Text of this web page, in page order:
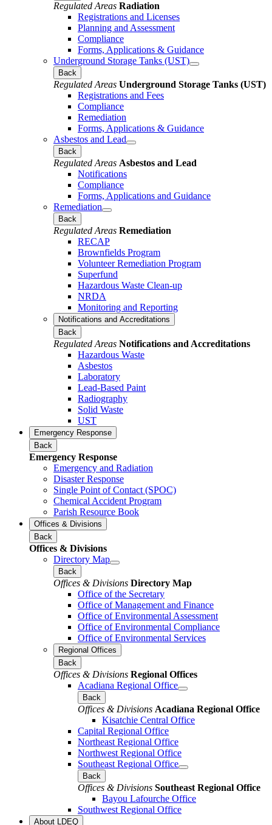
Regulated Areas Radiation
Registrations and Licenses
Planning and Assessment
Compliance
Forms, Applications & Guidance
Underground Storage Tanks (UST)
Back
Regulated Areas Underground Storage Tanks (UST)
Registrations and Fees
Compliance
Remediation
Forms, Applications & Guidance
Asbestos and Lead
Back
Regulated Areas Asbestos and Lead
Notifications
Compliance
Forms, Applications and Guidance
Remediation
Back
Regulated Areas Remediation
RECAP
Brownfields Program
Volunteer Remediation Program
Superfund
Hazardous Waste Clean-up
NRDA
Monitoring and Reporting
Notifications and Accreditations
Back
Regulated Areas Notifications and Accreditations
Hazardous Waste
Asbestos
Laboratory
Lead-Based Paint
Radiography
Solid Waste
UST
Emergency Response
Back
Emergency Response
Emergency and Radiation
Disaster Response
Single Point of Contact (SPOC)
Chemical Accident Program
Parish Resource Book
Offices & Divisions
Back
Offices & Divisions
Directory Map
Back
Offices & Divisions Directory Map
Office of the Secretary
Office of Management and Finance
Office of Environmental Assessment
Office of Environmental Compliance
Office of Environmental Services
Regional Offices
Back
Offices & Divisions Regional Offices
Acadiana Regional Office
Back
Offices & Divisions Acadiana Regional Office
Kisatchie Central Office
Capital Regional Office
Northeast Regional Office
Northwest Regional Office
Southeast Regional Office
Back
Offices & Divisions Southeast Regional Office
Bayou Lafourche Office
Southwest Regional Office
About LDEQ